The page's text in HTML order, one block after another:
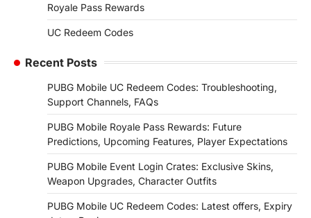
Royale Pass Rewards
UC Redeem Codes
Recent Posts
PUBG Mobile UC Redeem Codes: Troubleshooting,
Support Channels, FAQs
PUBG Mobile Royale Pass Rewards: Future
Predictions, Upcoming Features, Player Expectations
PUBG Mobile Event Login Crates: Exclusive Skins,
Weapon Upgrades, Character Outfits
PUBG Mobile UC Redeem Codes: Latest offers, Expiry